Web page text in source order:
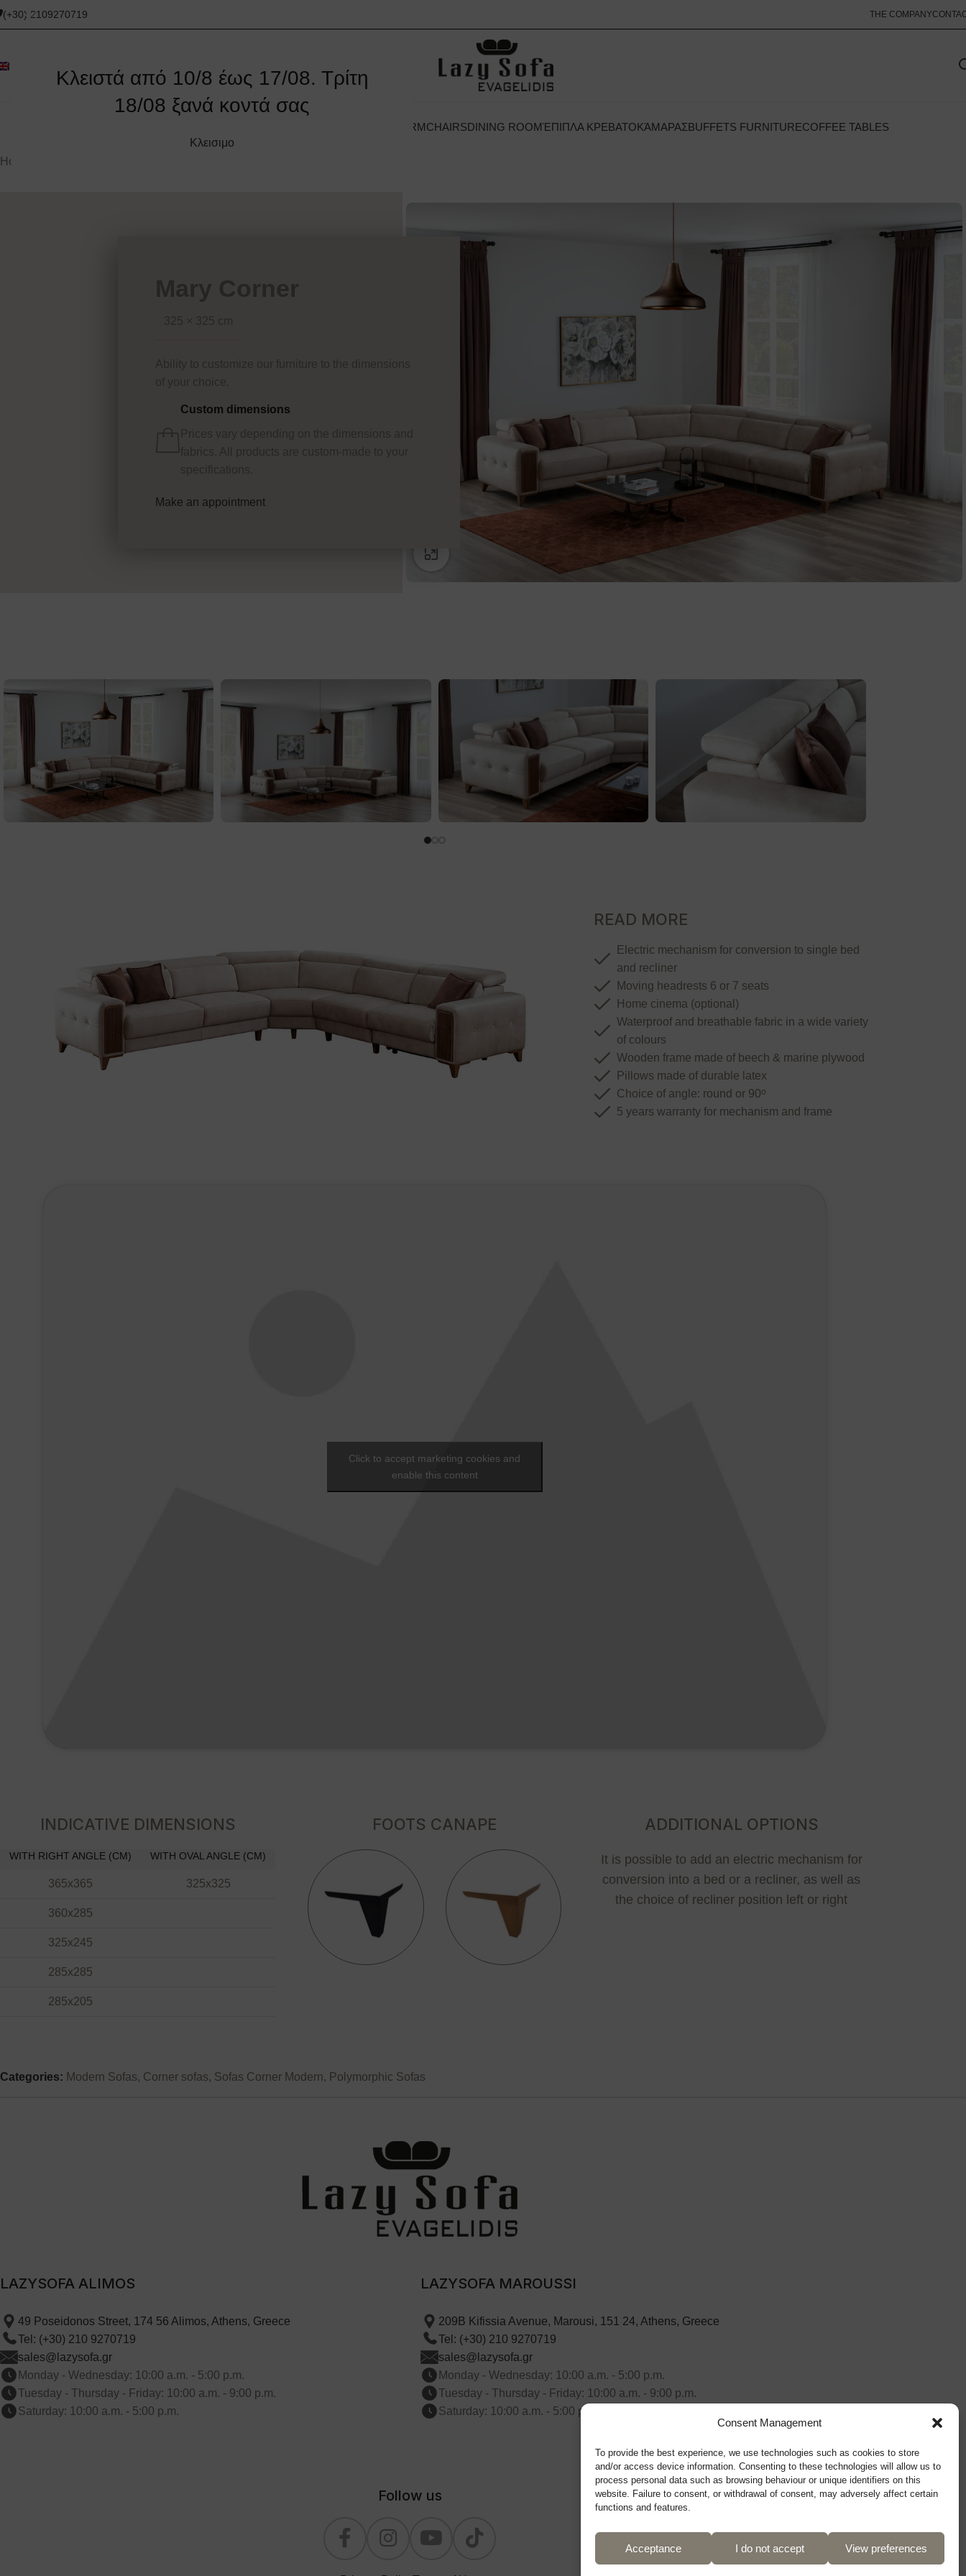
Κλειστά από 10/8 έως 17/08. Τρίτη
18/08 ξανά κοντά σας
Κλεισιμο
Consent Management
To provide the best experience, we use technologies such as cookies to store
and/or access device information. Consenting to these technologies will allow us to
process personal data such as browsing behaviour or unique identifiers on this
website. Failure to consent, or withdrawal of consent, may adversely affect certain
functions and features.
Acceptance I do not accept View preferences
(+30) 2109270719 THE COMPANY
ARMCHAIRSDINING ROOMΈΠΙΠΛΑ ΚΡΕΒΑΤΟΚΆΜΑΡΑΣBUFFETS FURNITURECOFFEE TABLES
Home
Mary Corner
325 × 325 cm
Ability to customize our furniture to the dimensions
of your choice.
Custom dimensions
Prices vary depending on the dimensions and
fabrics. All products are custom-made to your
specifications.
Make an appointment
Click to enlarge
READ MORE
Electric mechanism for conversion to single bed
and recliner
Moving headrests 6 or 7 seats
Home cinema (optional)
Waterproof and breathable fabric in a wide variety
of colours
Wooden frame made of beech & marine plywood
Pillows made of durable latex
Choice of angle: round or 90o
5 years warranty for mechanism and frame
Click to accept marketing cookies and
enable this content
INDICATIVE DIMENSIONS
WITH RIGHT ANGLE (CM) WITH OVAL ANGLE (CM)
365x365 325x325
360x285
325x245
285x285
285x205
FOOTS CANAPE ADDITIONAL OPTIONS
It is possible to add an electric mechanism for
conversion into a bed or a recliner, as well as
the choice of recliner position left or right
Categories: Modern Sofas, Corner sofas, Sofas Corner Modern, Polymorphic Sofas
LAZYSOFA ALIMOS
49 Poseidonos Street, 174 56 Alimos, Athens, Greece
Tel: (+30) 210 9270719
sales@lazysofa.gr
Monday - Wednesday: 10:00 a.m. - 5:00 p.m.
Tuesday - Thursday - Friday: 10:00 a.m. - 9:00 p.m.
Saturday: 10:00 a.m. - 5:00 p.m.
LAZYSOFA MAROUSSI
209B Kifissia Avenue, Marousi, 151 24, Athens, Greece
Tel: (+30) 210 9270719
sales@lazysofa.gr
Monday - Wednesday: 10:00 a.m. - 5:00 p.m.
Tuesday - Thursday - Friday: 10:00 a.m. - 9:00 p.m.
Saturday: 10:00 a.m. - 5:00 p.m.
Follow us